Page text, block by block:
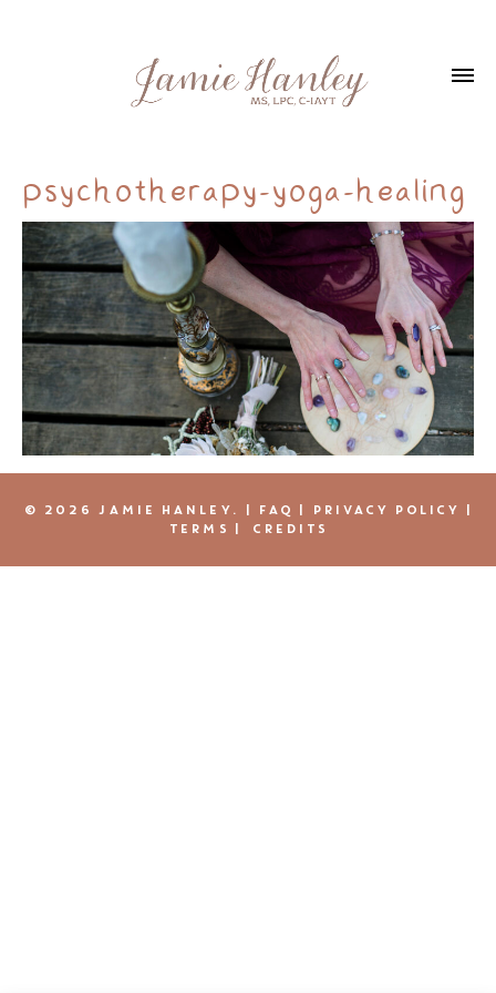
psychotherapy-yoga-healing
© 2026 JAMIE HANLEY. | FAQ | PRIVACY POLICY |
TERMS | CREDITS